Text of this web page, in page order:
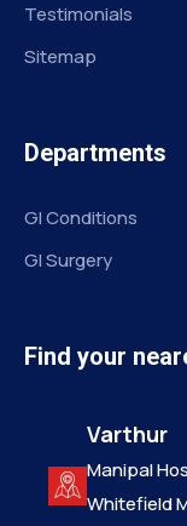
Testimonials
Sitemap
Departments
GI Conditions
GI Surgery
Find your
Varthur
Manipal
Whitefield